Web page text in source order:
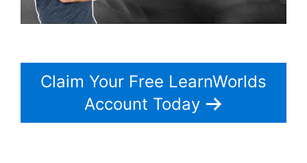
Claim Your Free LearnWorlds
Account Today